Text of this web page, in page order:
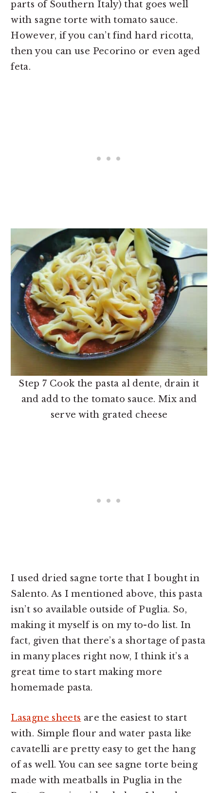
parts of Southern Italy) that goes well
with sagne torte with tomato sauce.
However, if you can’t find hard ricotta,
then you can use Pecorino or even aged
feta.
Step 7 Cook the pasta al dente, drain it
and add to the tomato sauce. Mix and
serve with grated cheese
I used dried sagne torte that I bought in
Salento. As I mentioned above, this pasta
isn’t so available outside of Puglia. So,
making it myself is on my to-do list. In
fact, given that there’s a shortage of pasta
in many places right now, I think it’s a
great time to start making more
homemade pasta.
Lasagne sheets are the easiest to start
with. Simple flour and water pasta like
cavatelli are pretty easy to get the hang
of as well. You can see sagne torte being
made with meatballs in Puglia in the